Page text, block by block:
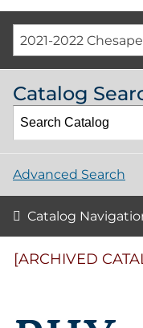
2021-2022
Catalog
Advanced Search
Catalog
[ARCHIVED